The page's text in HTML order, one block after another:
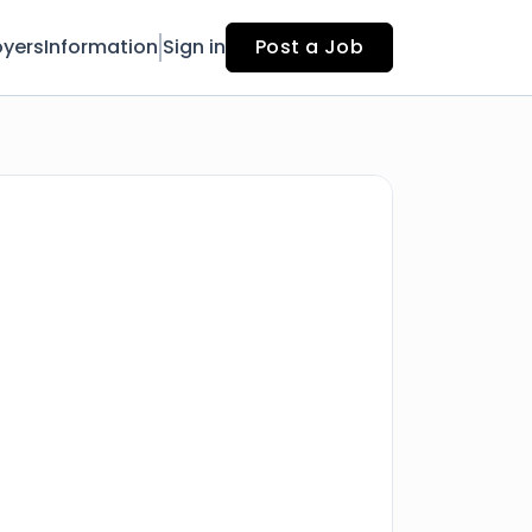
Information Sign in Post a Job